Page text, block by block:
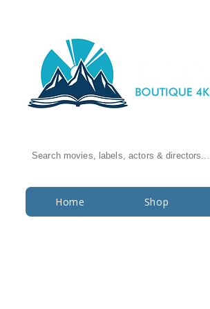
Search movies, labels, actors & directors...
Home Shop